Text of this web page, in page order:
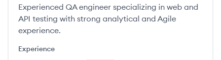
Experienced QA engineer specializing in web and
API testing with strong analytical and Agile
experience.
Experience